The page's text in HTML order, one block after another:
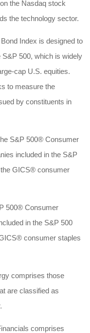
the Nasdaq stock
the technology sector.
Index is designed to
S&P 500, which is widely
cap U.S. equities.
to measure the
by constituents in
S&P 500® Consumer
included in the S&P
GICS® consumer
500® Consumer
in the S&P 500
consumer staples
comprises those
are classified as
comprises